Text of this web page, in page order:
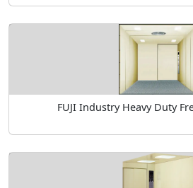
FUJI Industry Heavy Duty